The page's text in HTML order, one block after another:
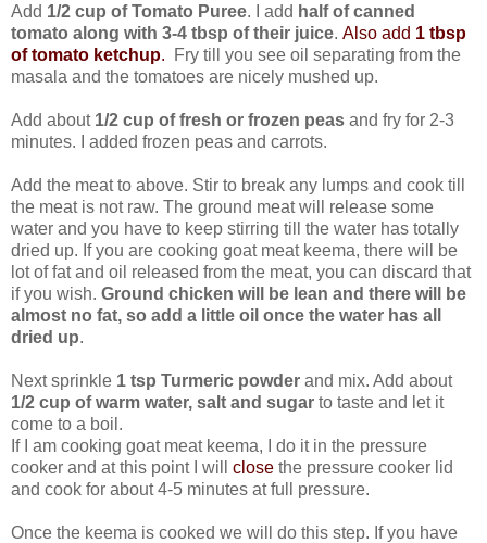
Add 1/2 cup of Tomato Puree. I add half of canned
tomato along with 3-4 tbsp of their juice. Also add 1 tbsp
of tomato ketchup.
Fry till you see oil separating from the
masala and the tomatoes are nicely mushed up.
Add about 1/2 cup of fresh or frozen peas and fry for 2-3
minutes. I added frozen peas and carrots.
Add the meat to above. Stir to break any lumps and cook till
the meat is not raw. The ground meat will release some
water and you have to keep stirring till the water has totally
dried up. If you are cooking goat meat keema, there will be
lot of fat and oil released from the meat, you can discard that
if you wish. Ground chicken will be lean and there will be
almost no fat, so add a little oil once the water has all
dried up.
Next sprinkle 1 tsp Turmeric powder and mix. Add about
1/2 cup of warm water, salt and sugar to taste and let it
come to a boil.
If I am cooking goat meat keema, I do it in the pressure
cooker and at this point I will close the pressure cooker lid
and cook for about 4-5 minutes at full pressure.
Once the keema is cooked we will do this step. If you have